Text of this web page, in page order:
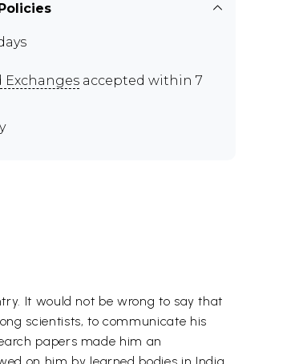
Exchanges accepted within 7
It would not be wrong to say that
scientists, to communicate his
papers made him an